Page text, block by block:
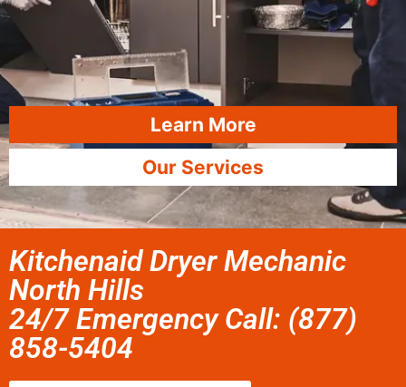
Learn More
Our Services
Kitchenaid Dryer Mechanic
North Hills
24/7 Emergency Call: (877)
858-5404